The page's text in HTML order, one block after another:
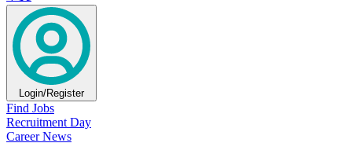
Login/Register
Find Jobs
Recruitment Day
Career News